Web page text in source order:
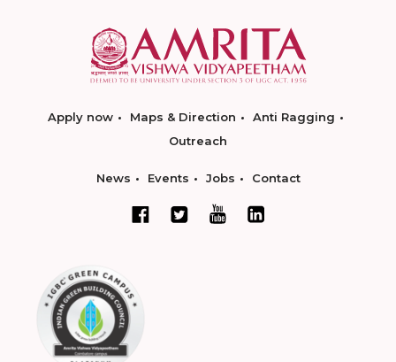
Apply now Maps & Direction
Anti Ragging
Outreach
News Events Jobs Contact